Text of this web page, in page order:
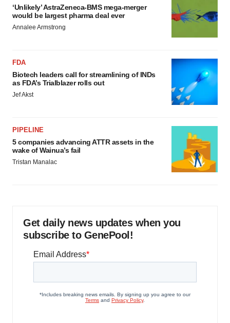
‘Unlikely’ AstraZeneca-BMS mega-merger
would be largest pharma deal ever
Annalee Armstrong
FDA
Biotech leaders call for streamlining of INDs
as FDA’s Trialblazer rolls out
Jef Akst
PIPELINE
5 companies advancing ATTR assets in the
wake of Wainua’s fail
Tristan Manalac
Get daily news updates when you
subscribe to GenePool!